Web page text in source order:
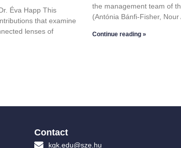
Éva Happ This
that examine
lenses of
the management team of
(Antónia Bánfi-Fisher, Nour
Continue reading »
Contact
kgk.edu@sze.hu